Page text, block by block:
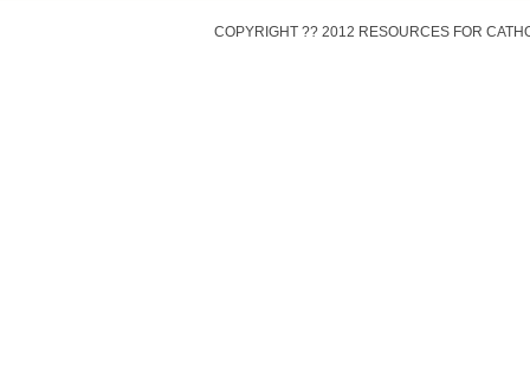
COPYRIGHT ?? 2012 RESOURCES FOR